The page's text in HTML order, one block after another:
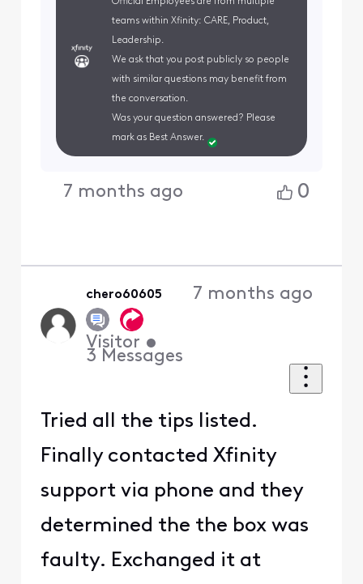
teams within Xfinity: CARE, Product,
Leadership.
We ask that you post publicly so people
with similar questions may benefit from
the conversation.
Was your question answered? Please
mark as Best Answer.
7 months ago 0
chero60605
Visitor •
3 Messages
7 months ago
Tried all the tips listed.
Finally contacted Xfinity
support via phone and they
determined the the box was
faulty. Exchanged it at